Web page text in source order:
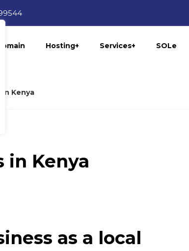
Domain Hosting+ Services+ SOLe
in Kenya
in Kenya
as a local